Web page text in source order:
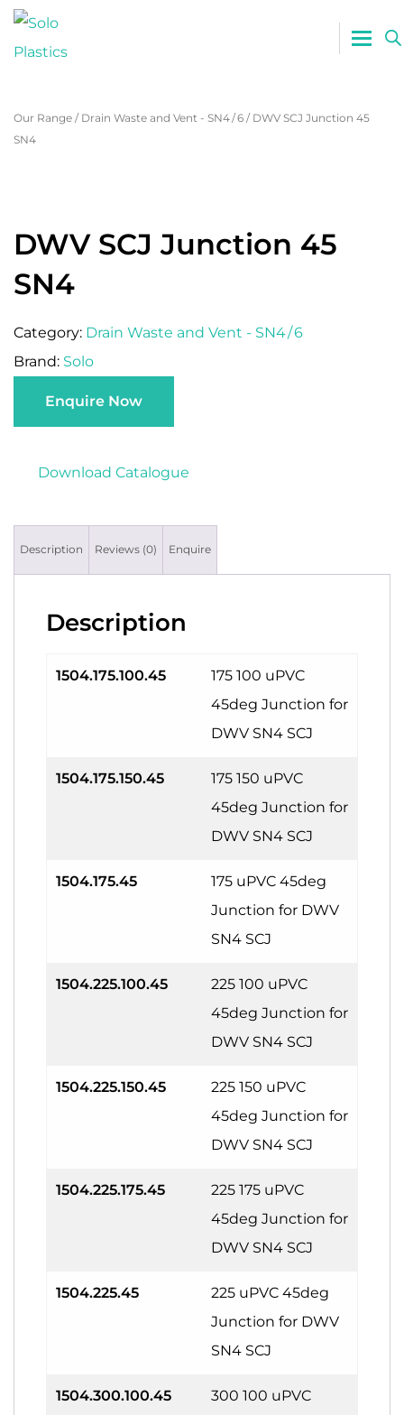
0800
Our Range / Drain Waste and Vent - SN4 / 6 /DWV SCJ Junction 45
SN4
DWV SCJ Junction 45
SN4
Category: Drain Waste and Vent - SN4 / 6
Brand: Solo
Enquire Now
Download Catalogue
Description Reviews (0) Enquire
Description
1504.175.100.45
175 100 uPVC
45deg Junction for
DWV SN4 SCJ
1504.175.150.45
175 150 uPVC
45deg Junction for
DWV SN4 SCJ
1504.175.45
175 uPVC 45deg
Junction for DWV
SN4 SCJ
1504.225.100.45
225 100 uPVC
45deg Junction for
DWV SN4 SCJ
1504.225.150.45
225 150 uPVC
45deg Junction for
DWV SN4 SCJ
1504.225.175.45
225 175 uPVC
45deg Junction for
DWV SN4 SCJ
1504.225.45
225 uPVC 45deg
Junction for DWV
SN4 SCJ
1504.300.100.45
300 100 uPVC